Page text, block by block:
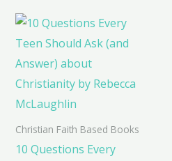
Christian Faith Based Books
10 Questions Every